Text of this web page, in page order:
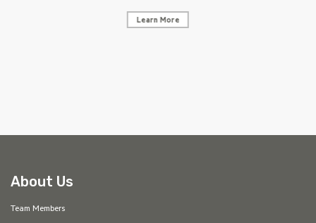
Learn More
About Us
Team Members